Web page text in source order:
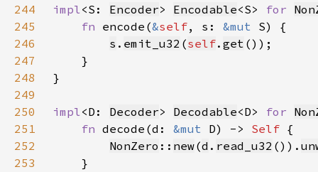
244
impl<S: Encoder> Encodable<S> for
245
fn encode(&self, s: &mut
246
s . emit_u32 (self. get
247
248
249
250
impl<D: Decoder> Decodable<D> for
251
fn decode(d: &mut D) -> Self
252
NonZero :: new(d . read_u32 ()).
253